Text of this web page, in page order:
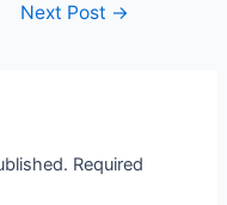
Next Post →
Required